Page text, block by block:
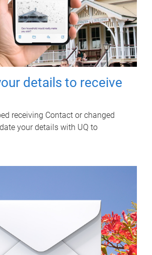
details to receive
receiving Contact or changed
your details with UQ to